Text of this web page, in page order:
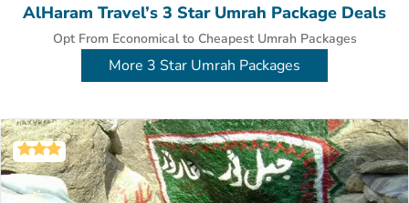
AlHaram Travel’s 3 Star Umrah Package Deals
Opt From Economical to Cheapest Umrah Packages
More 3 Star Umrah Packages